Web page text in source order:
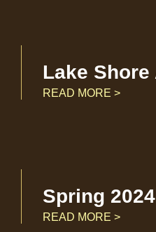
Lake
READ MORE >
Spring
READ MORE >